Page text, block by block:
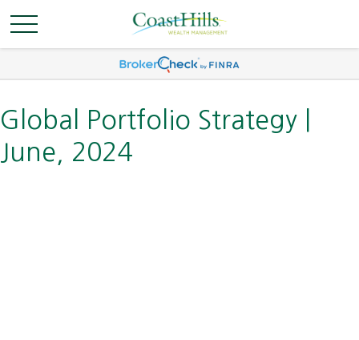
Global Portfolio Strategy |
June, 2024